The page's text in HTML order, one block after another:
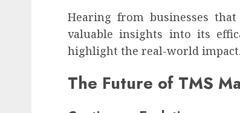
Hearing from businesses
valuable insights into its
highlight the real-world impact.
The Future of TMS